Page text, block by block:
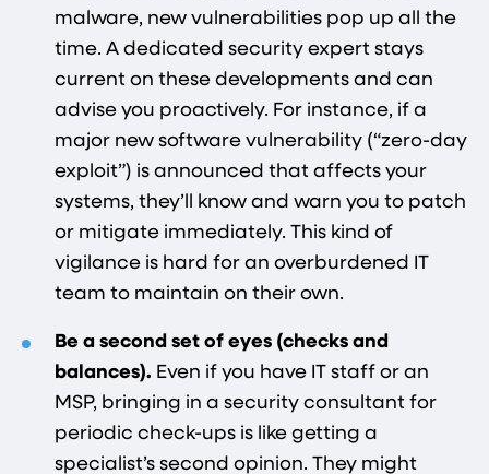
malware, new vulnerabilities pop up all the
time. A dedicated security expert stays
current on these developments and can
advise you proactively. For instance, if a
major new software vulnerability (“zero-day
exploit”) is announced that affects your
systems, they’ll know and warn you to patch
or mitigate immediately. This kind of
vigilance is hard for an overburdened IT
team to maintain on their own.
Be a second set of eyes (checks and
balances). Even if you have IT staff or an
MSP, bringing in a security consultant for
periodic check-ups is like getting a
specialist’s second opinion. They might